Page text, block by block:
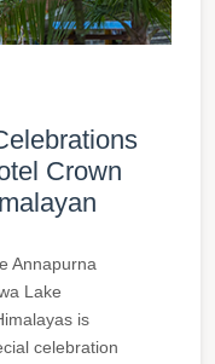
Crown
Annapurna
Lake
is
celebration